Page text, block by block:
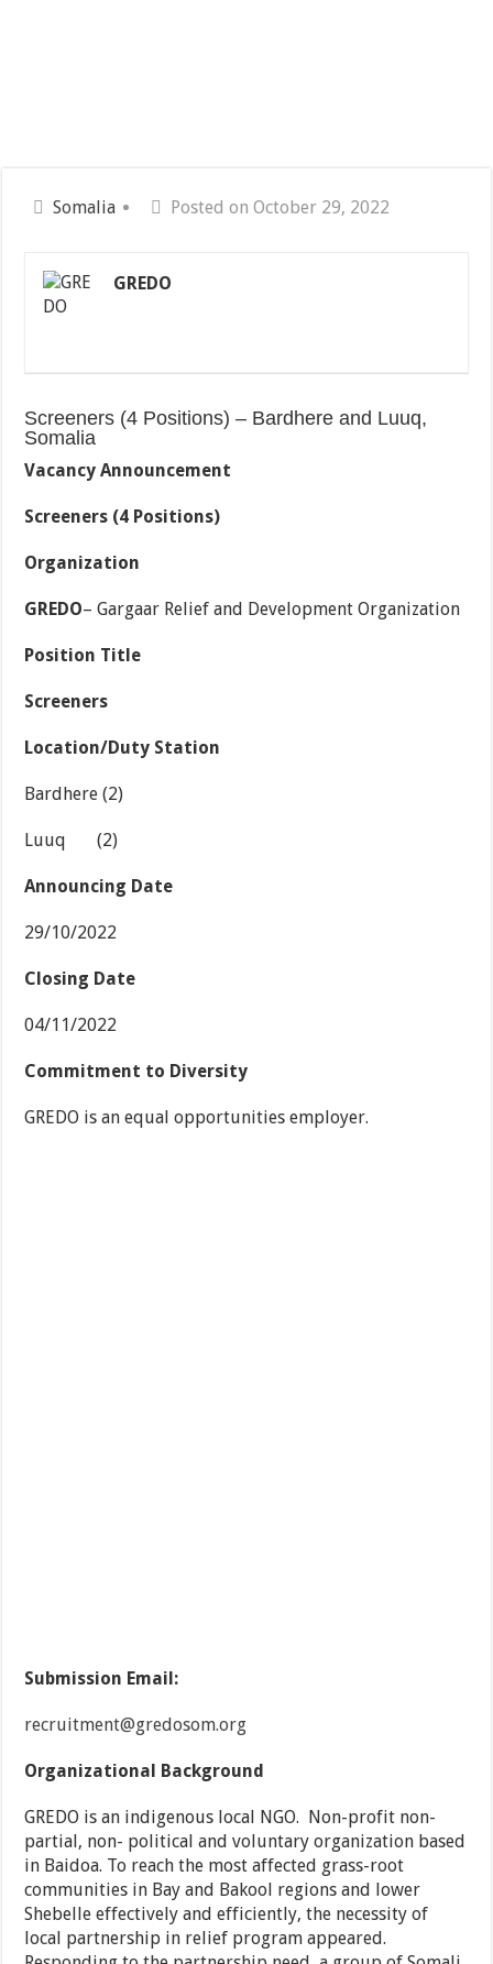
Somalia Posted on October 29, 2022
GREDO
Screeners (4 Positions) – Bardhere and Luuq,
Somalia
Vacancy Announcement
Screeners (4 Positions)
Organization
GREDO– Gargaar Relief and Development Organization
Position Title
Screeners
Location/Duty Station
Bardhere (2)
Luuq (2)
Announcing Date
29/10/2022
Closing Date
04/11/2022
Commitment to Diversity
GREDO is an equal opportunities employer.
Submission Email:
recruitment@gredosom.org
Organizational Background
GREDO is an indigenous local NGO. Non-profit non-
partial, non- political and voluntary organization based
in Baidoa. To reach the most affected grass-root
communities in Bay and Bakool regions and lower
Shebelle effectively and efficiently, the necessity of
local partnership in relief program appeared.